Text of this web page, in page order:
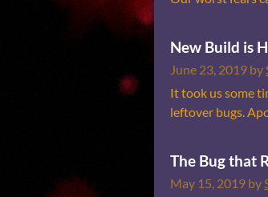
New Build is
June 23, 2019 by
It took us some
leftover bugs.
The Bug that
May 15, 2019 by